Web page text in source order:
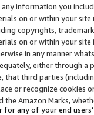
information you
on or within your
copyrights,
on or within your
in any manner
either through
third parties
or recognize cookies
the Amazon Marks,
any of your end